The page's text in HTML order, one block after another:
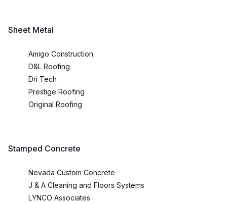
Sheet Metal
Amigo Construction
D&L Roofing
Dri Tech
Prestige Roofing
Original Roofing
Stamped Concrete
Nevada Custom Concrete
J & A Cleaning and Floors Systems
LYNCO Associates